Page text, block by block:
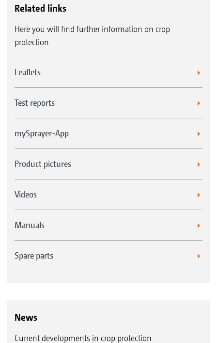
Related links
Here you will find further information on crop
protection
Leaflets
Test reports
mySprayer-App
Product pictures
Videos
Manuals
Spare parts
News
Current developments in crop protection